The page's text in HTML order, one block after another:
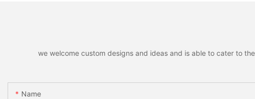
we welcome custom designs and ideas and is able to cater to
Name